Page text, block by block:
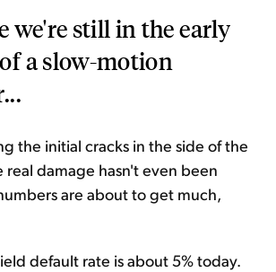
we're still in the early
a slow-motion
the initial cracks in the side of the
real damage hasn't even been
are about to get much,
default rate is about 5% today.